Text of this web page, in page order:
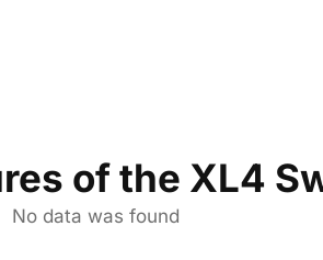
of the XL4
No data was found